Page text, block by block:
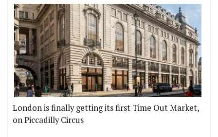
London is finally getting its first Time Out Market,
on Piccadilly Circus